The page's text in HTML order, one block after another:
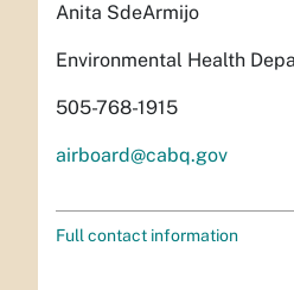
Anita SdeArmijo
Environmental Health
505-768-1915
airboard@cabq.gov
Full contact information